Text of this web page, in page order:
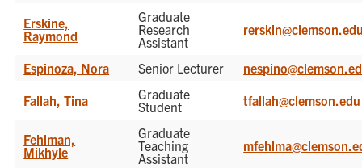
Erskine,
Raymond
Graduate
Research
Assistant
Espinoza, Nora Senior Lecturer
Fallah, Tina
Graduate
Student
tfallah@clemson.edu
Fehlman,
Mikhyle
Graduate
Teaching
Assistant